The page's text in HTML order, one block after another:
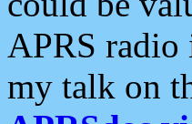
APRS
my talk on